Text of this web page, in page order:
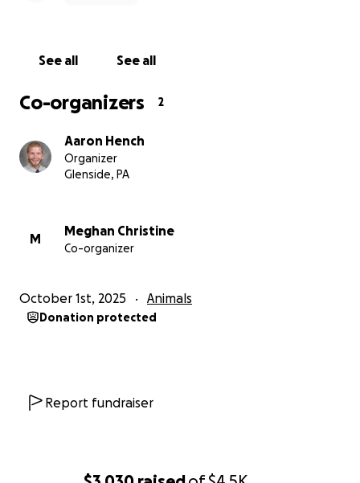
See all See all
Co-organizers 2
Aaron Hench
Organizer
Glenside, PA
M
Meghan Christine
Co-organizer
October 1st, 2025 Animals
Donation protected
Report fundraiser